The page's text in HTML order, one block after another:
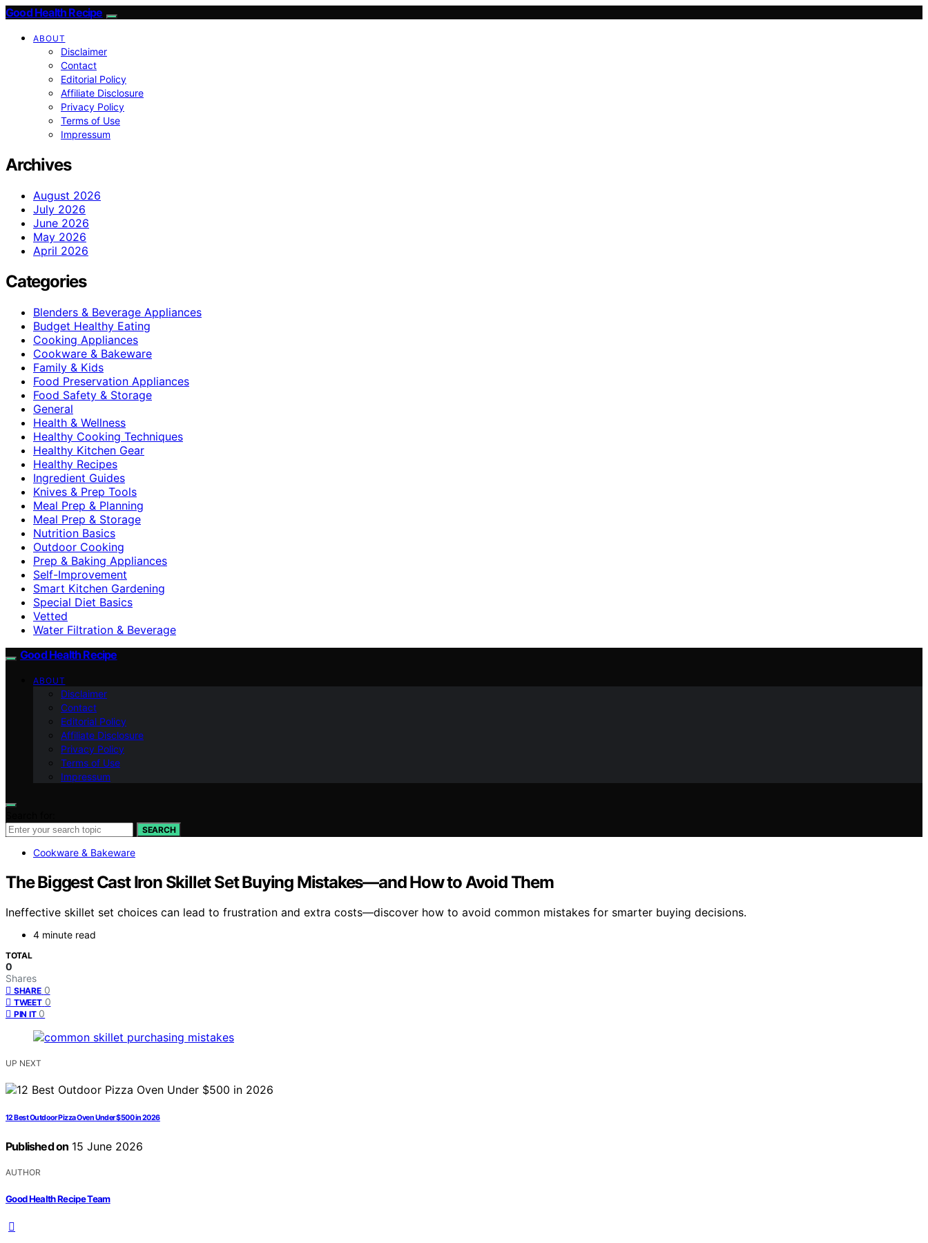
Good Health Recipe
ABOUT
Disclaimer
Contact
Editorial Policy
Affiliate Disclosure
Privacy Policy
Terms of Use
Impressum
Archives
August 2026
July 2026
June 2026
May 2026
April 2026
Categories
Blenders & Beverage Appliances
Budget Healthy Eating
Cooking Appliances
Cookware & Bakeware
Family & Kids
Food Preservation Appliances
Food Safety & Storage
General
Health & Wellness
Healthy Cooking Techniques
Healthy Kitchen Gear
Healthy Recipes
Ingredient Guides
Knives & Prep Tools
Meal Prep & Planning
Meal Prep & Storage
Nutrition Basics
Outdoor Cooking
Prep & Baking Appliances
Self-Improvement
Smart Kitchen Gardening
Special Diet Basics
Vetted
Water Filtration & Beverage
Good Health Recipe
ABOUT
Disclaimer
Contact
Editorial Policy
Affiliate Disclosure
Privacy Policy
Terms of Use
Impressum
SEARCH
Cookware & Bakeware
The Biggest Cast Iron Skillet Set Buying Mistakes—and How to Avoid Them
Ineffective skillet set choices can lead to frustration and extra costs—discover how to avoid common mistakes for smarter buying decisions.
4 minute read
TOTAL
0
Shares
SHARE 0
TWEET 0
PIN IT 0
UP NEXT
12 Best Outdoor Pizza Oven Under $500 in 2026
Published on 15 June 2026
AUTHOR
Good Health Recipe Team